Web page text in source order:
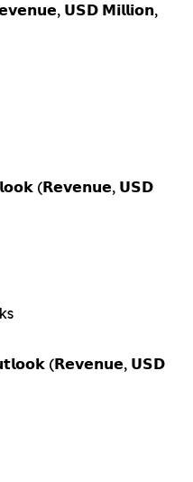
𝗨𝗦𝗗 𝗠𝗶𝗹𝗹𝗶𝗼𝗻,
(𝗥𝗲𝘃𝗲𝗻𝘂𝗲, 𝗨𝗦𝗗
(𝗥𝗲𝘃𝗲𝗻𝘂𝗲, 𝗨𝗦𝗗